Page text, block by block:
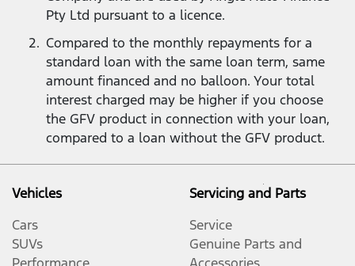
Pty Ltd pursuant to a licence.
Compared to the monthly repayments for a
standard loan with the same loan term, same
amount financed and no balloon. Your total
interest charged may be higher if you choose
the GFV product in connection with your loan,
compared to a loan without the GFV product.
Vehicles
Cars
SUVs
Servicing and Parts
Service
Genuine Parts and